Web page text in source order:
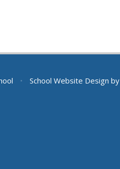
• School Website Design by